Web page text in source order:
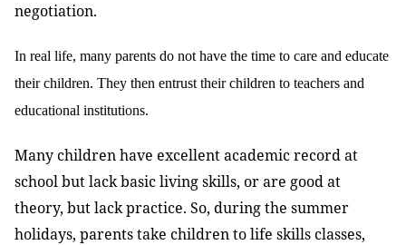
negotiation.
In real life, many parents do not have the time to care and educate
their children. They then entrust their children to teachers and
educational institutions.
Many children have excellent academic record at
school but lack basic living skills, or are good at
theory, but lack practice. So, during the summer
holidays, parents take children to life skills classes,